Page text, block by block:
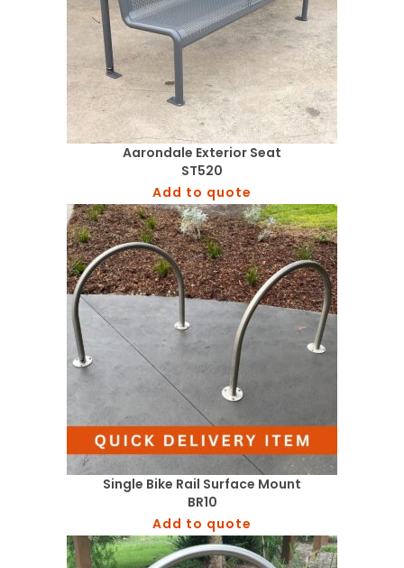
Aarondale Exterior Seat
ST520
Add to quote
Single Bike Rail Surface Mount
BR10
Add to quote